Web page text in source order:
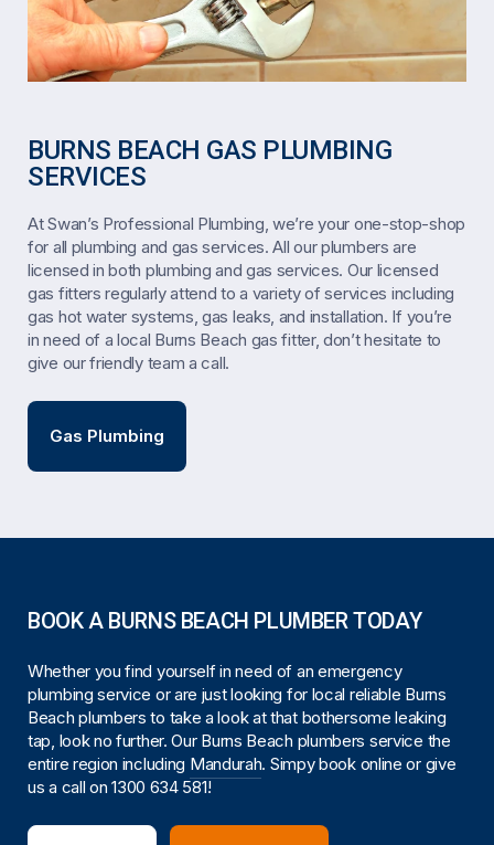
BURNS BEACH GAS PLUMBING
SERVICES
At Swan’s Professional Plumbing, we’re your one-stop-shop
for all plumbing and gas services. All our plumbers are
licensed in both plumbing and gas services. Our licensed
gas fitters regularly attend to a variety of services including
gas hot water systems, gas leaks, and installation. If you’re
in need of a local Burns Beach gas fitter, don’t hesitate to
give our friendly team a call.
Gas Plumbing
BOOK A BURNS BEACH PLUMBER TODAY
Whether you find yourself in need of an emergency
plumbing service or are just looking for local reliable Burns
Beach plumbers to take a look at that bothersome leaking
tap, look no further. Our Burns Beach plumbers service the
entire region including Mandurah. Simpy book online or give
us a call on1300 634 581!